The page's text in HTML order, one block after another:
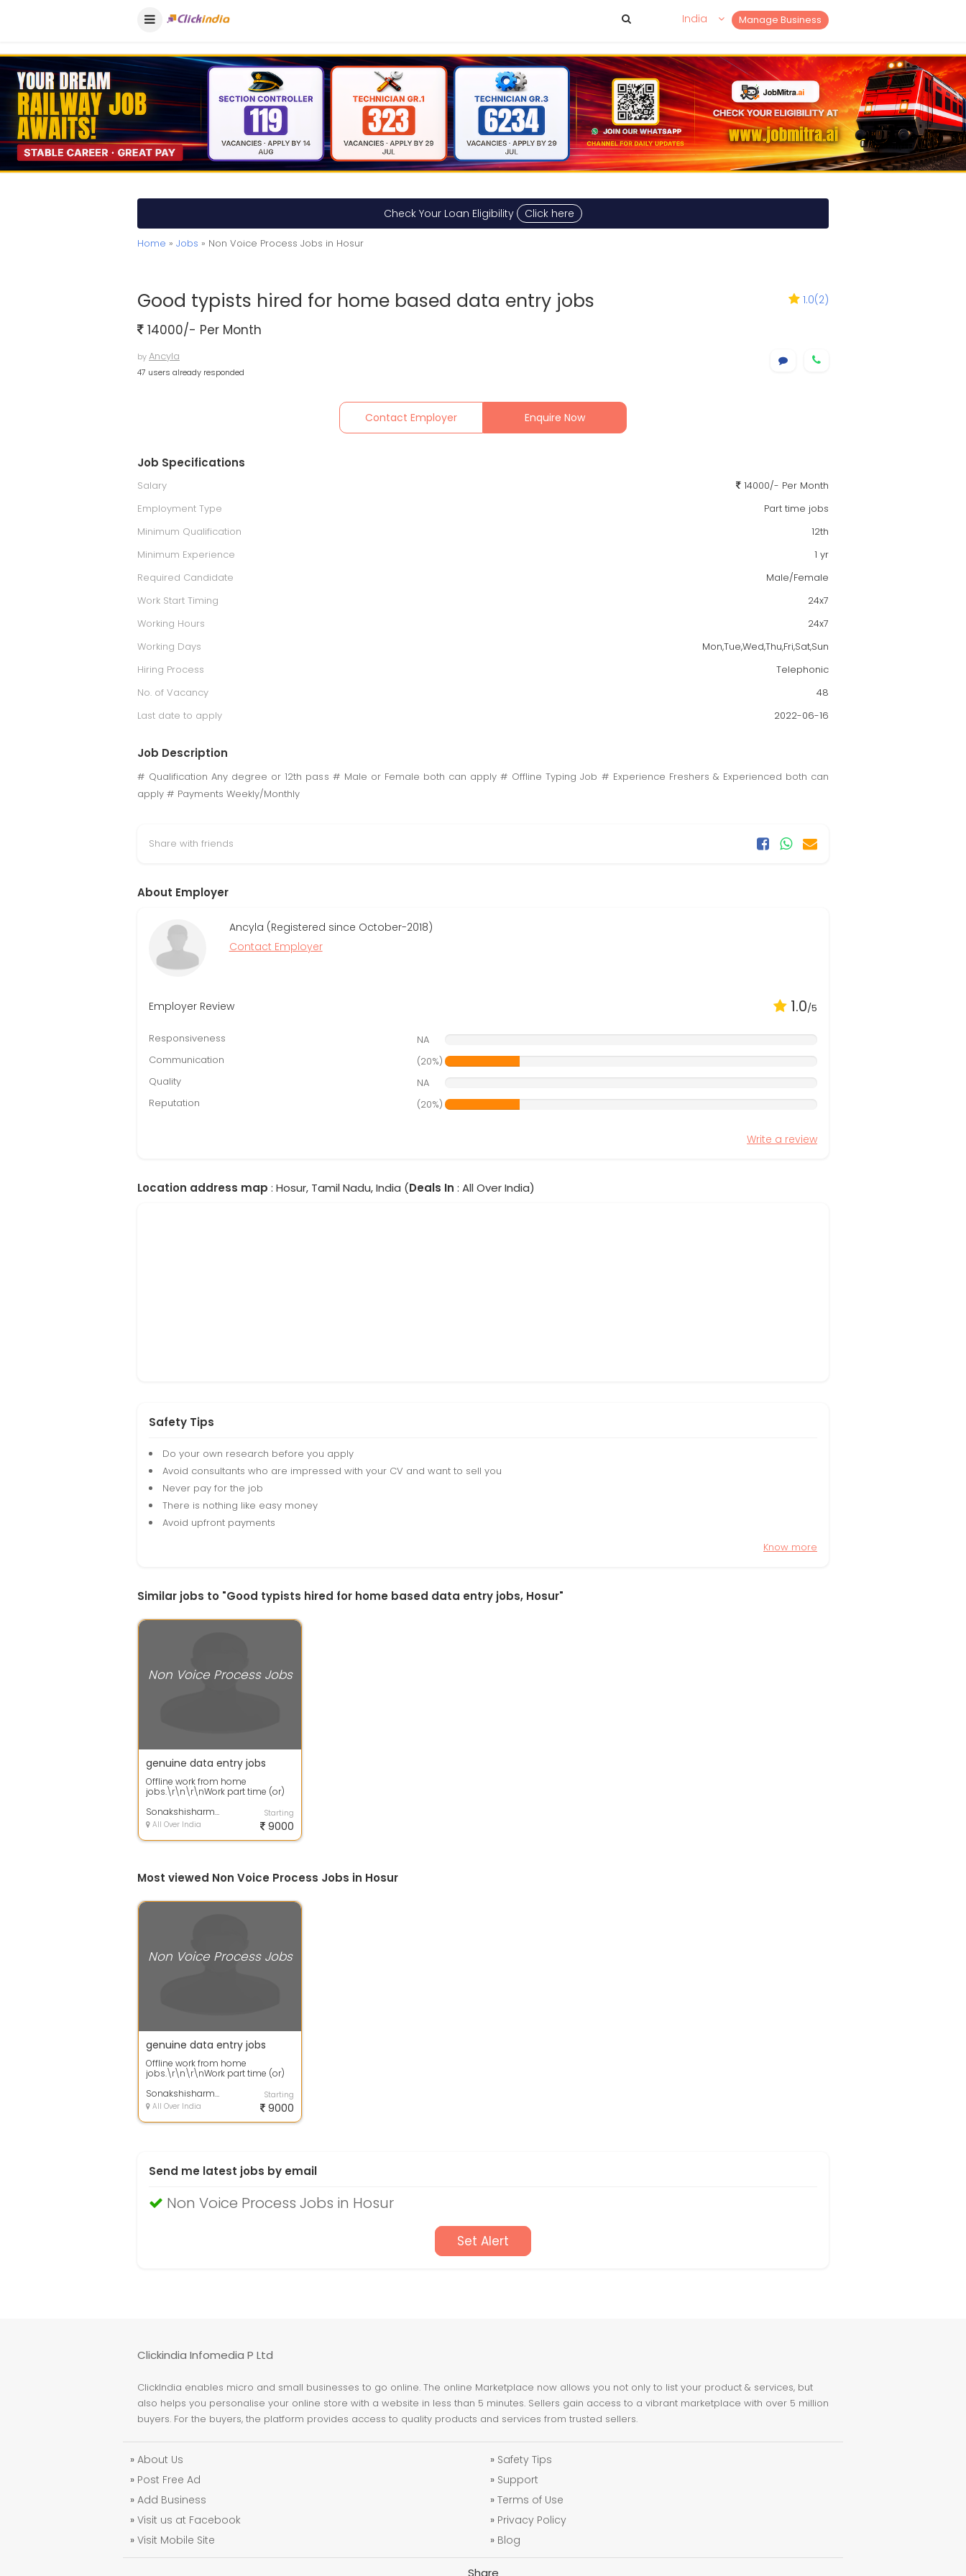
Manage Business
India
Check Your Loan Eligibility Click here
Home » Jobs » Non Voice Process Jobs in Hosur
Good typists hired for home based data entry jobs 1.0(2)
14000/- Per Month
byAncyla
47 users already responded
Contact Employer Enquire Now
Job Specifications
Salary
14000/- Per Month
Employment Type
Part time jobs
Minimum Qualification
12th
Minimum Experience
1 yr
Required Candidate
Male/Female
Work Start Timing
24x7
Working Hours
24x7
Working Days
Mon,Tue,Wed,Thu,Fri,Sat,Sun
Hiring Process
Telephonic
No. of Vacancy
48
Last date to apply
2022-06-16
Job Description
# Qualification Any degree or 12th pass # Male or Female both can apply # Offline Typing Job # Experience Freshers & Experienced both can
apply # Payments Weekly/Monthly
Share with friends
About Employer
Ancyla (Registered since October-2018)
Contact Employer
Employer Review 1.0/5
Responsiveness
NA
Communication
(20%)
Quality
NA
Reputation
(20%)
Write a review
Location address map : Hosur, Tamil Nadu, India (Deals In : All Over India)
Safety Tips
Do your own research before you apply
Avoid consultants who are impressed with your CV and want to sell you
Never pay for the job
There is nothing like easy money
Avoid upfront payments
Know more
Similar jobs to "Good typists hired for home based data entry jobs, Hosur"
Non Voice Process Jobs
genuine data entry jobs
Offline work from home
jobs.\r\n\r\nWork part time (or)
home.\r\n\r\nQualification: +...
Sonakshisharma
All Over India
Starting
9000
Most viewed Non Voice Process Jobs in Hosur
Non Voice Process Jobs
genuine data entry jobs
Offline work from home
jobs.\r\n\r\nWork part time (or)
home.\r\n\r\nQualification: +...
Sonakshisharma
All Over India
Starting
9000
Send me latest jobs by email
Non Voice Process Jobs in Hosur
Set Alert
Clickindia Infomedia P Ltd
ClickIndia enables micro and small businesses to go online. The online Marketplace now allows you not only to list your product & services, but
also helps you personalise your online store with a website in less than 5 minutes. Sellers gain access to a vibrant marketplace with over 5 million
buyers. For the buyers, the platform provides access to quality products and services from trusted sellers.
» About Us
» Post Free Ad
» Add Business
» Visit us at Facebook
» Visit Mobile Site
» Safety Tips
» Support
» Terms of Use
» Privacy Policy
» Blog
Share